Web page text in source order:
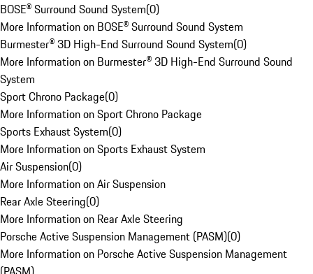
BOSE® Surround Sound System(0)
More Information on BOSE® Surround Sound System
Burmester® 3D High-End Surround Sound System(0)
More Information on Burmester® 3D High-End Surround Sound
System
Sport Chrono Package(0)
More Information on Sport Chrono Package
Sports Exhaust System(0)
More Information on Sports Exhaust System
Air Suspension(0)
More Information on Air Suspension
Rear Axle Steering(0)
More Information on Rear Axle Steering
Porsche Active Suspension Management (PASM)(0)
More Information on Porsche Active Suspension Management